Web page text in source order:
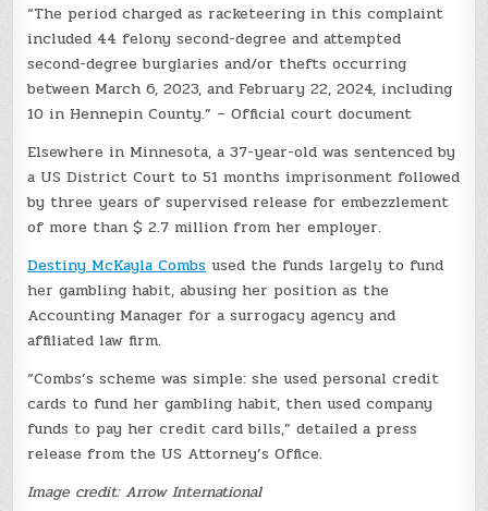
“The period charged as racketeering in this complaint
included 44 felony second-degree and attempted
second-degree burglaries and/or thefts occurring
between March 6, 2023, and February 22, 2024, including
10 in Hennepin County.” – Official court document
Elsewhere in Minnesota, a 37-year-old was sentenced by
a US District Court to 51 months imprisonment followed
by three years of supervised release for embezzlement
of more than $ 2.7 million from her employer.
Destiny McKayla Combs used the funds largely to fund
her gambling habit, abusing her position as the
Accounting Manager for a surrogacy agency and
affiliated law firm.
“Combs’s scheme was simple: she used personal credit
cards to fund her gambling habit, then used company
funds to pay her credit card bills,” detailed a press
release from the US Attorney’s Office.
Image credit: Arrow International